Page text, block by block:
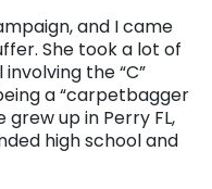
and I came
She took a lot of
the “C”
a “carpetbagger
grew up in Perry FL,
high school and